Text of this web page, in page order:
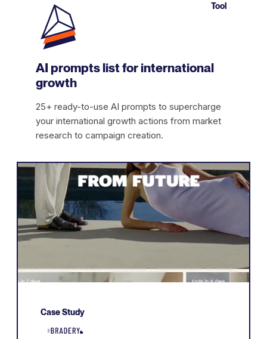
Tool
AI prompts list for international
growth
25+ ready-to-use AI prompts to supercharge
your international growth actions from market
research to campaign creation.
Case Study